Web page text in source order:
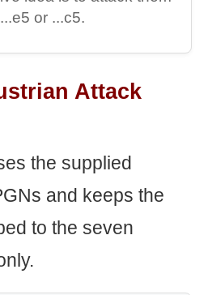
or ...c5.
Attack
the supplied
and keeps the
to the seven